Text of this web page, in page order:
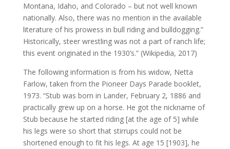
Montana, Idaho, and Colorado – but not well known
nationally. Also, there was no mention in the available
literature of his prowess in bull riding and bulldogging.”
Historically, steer wrestling was not a part of ranch life;
this event originated in the 1930’s.” (Wikipedia, 2017)
The following information is from his widow, Netta
Farlow, taken from the Pioneer Days Parade booklet,
1973. “Stub was born in Lander, February 2, 1886 and
practically grew up on a horse. He got the nickname of
Stub because he started riding [at the age of 5] while
his legs were so short that stirrups could not be
shortened enough to fit his legs. At age 15 [1903], he